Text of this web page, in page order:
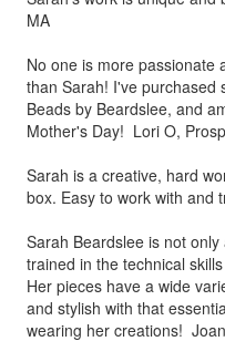
MA
No one is more passionate
than Sarah! I've purchased
Beads by Beardslee, and
Mother's Day! Lori O,
Sarah is a creative, hard
box. Easy to work with and
Sarah Beardslee is not
trained in the technical
Her pieces have a wide
and stylish with that
wearing her creations!